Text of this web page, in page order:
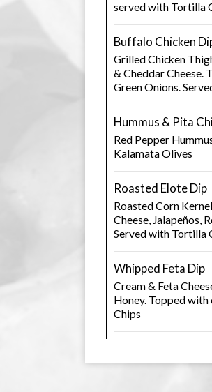
served with Tortilla
Buffalo Chicken
Grilled Chicken
& Cheddar Cheese.
Green Onions.
Hummus & Pita
Red Pepper
Kalamata Olives
Roasted Elote Dip
Roasted Corn
Cheese, Jalapeños,
Served with Tortilla
Whipped Feta Dip
Cream & Feta
Honey. Topped
Chips